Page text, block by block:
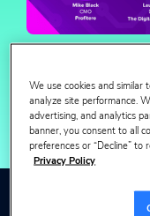
We use cookies and similar
analyze site performance.
advertising, and analytics
banner, you consent to all
preferences or “Decline” to
Privacy Policy